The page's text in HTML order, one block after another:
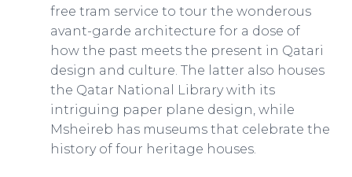
free tram service to tour the wonderous
avant-garde architecture for a dose of
how the past meets the present in Qatari
design and culture. The latter also houses
the Qatar National Library with its
intriguing paper plane design, while
Msheireb has museums that celebrate the
history of four heritage houses.